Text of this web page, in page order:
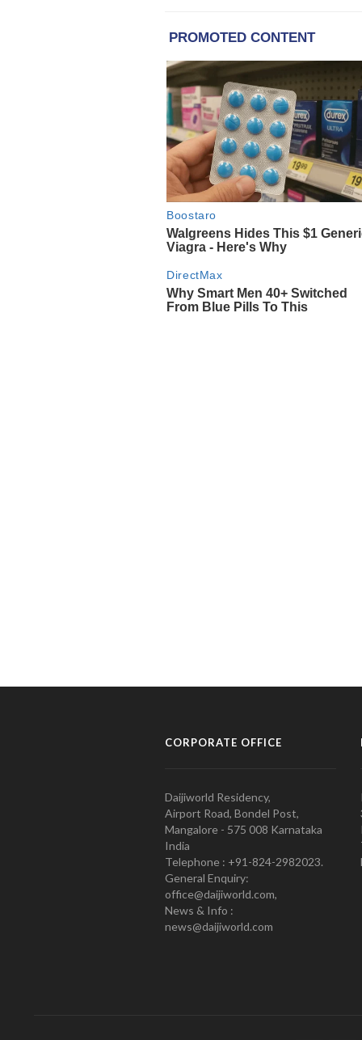
CORPORATE OFFICE
Daijiworld Residency,
Airport Road, Bondel Post,
Mangalore - 575 008 Karnataka
India
Telephone : +91-824-2982023.
General Enquiry:
office@daijiworld.com,
News & Info :
news@daijiworld.com